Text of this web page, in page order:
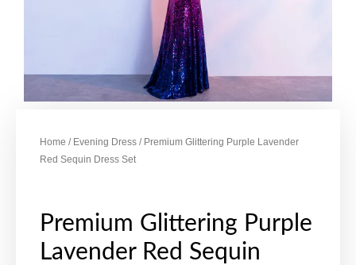
Home / Evening Dress / Premium Glittering Purple Lavender
Red Sequin Dress Set
Premium Glittering Purple
Lavender Red Sequin